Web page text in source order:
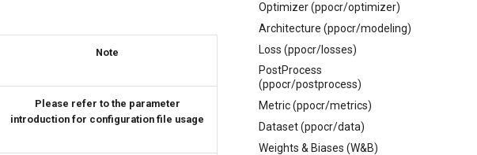
Optimizer (ppocr/optimizer)
Architecture (ppocr/modeling)
Loss (ppocr/losses)
PostProcess
(ppocr/postprocess)
Metric (ppocr/metrics)
Dataset (ppocr/data)
Weights & Biases (W&B)
Note
Please refer to the parameter
introduction for configuration file usage